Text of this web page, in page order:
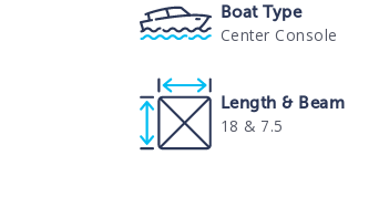
Boat Type
Center Console
Length & Beam
18 & 7.5